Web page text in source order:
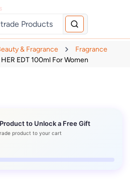
& Fragrance
Fragrance
HER EDT 100ml For Women
to Unlock a Free Gift
product to your cart